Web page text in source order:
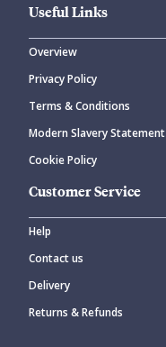
Useful Links
Overview
Privacy Policy
Terms & Conditions
Modern Slavery Statement
Cookie Policy
Customer Service
Help
Contact us
Delivery
Returns & Refunds